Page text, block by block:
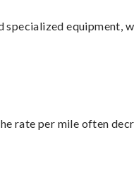
specialized equipment,
rate per mile often